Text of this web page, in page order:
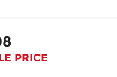
PRICE